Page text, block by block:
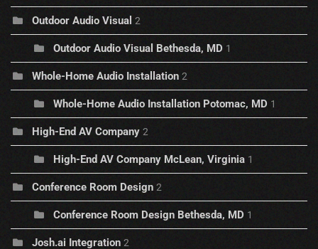
Outdoor Audio Visual 2
Outdoor Audio Visual Bethesda, MD 1
Whole-Home Audio Installation 2
Whole-Home Audio Installation Potomac, MD 1
High-End AV Company 2
High-End AV Company McLean, Virginia 1
Conference Room Design 2
Conference Room Design Bethesda, MD 1
Josh.ai Integration 2